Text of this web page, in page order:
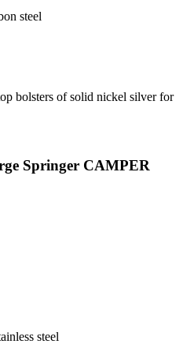
steel
bolsters of solid nickel silver for
Springer CAMPER
steel